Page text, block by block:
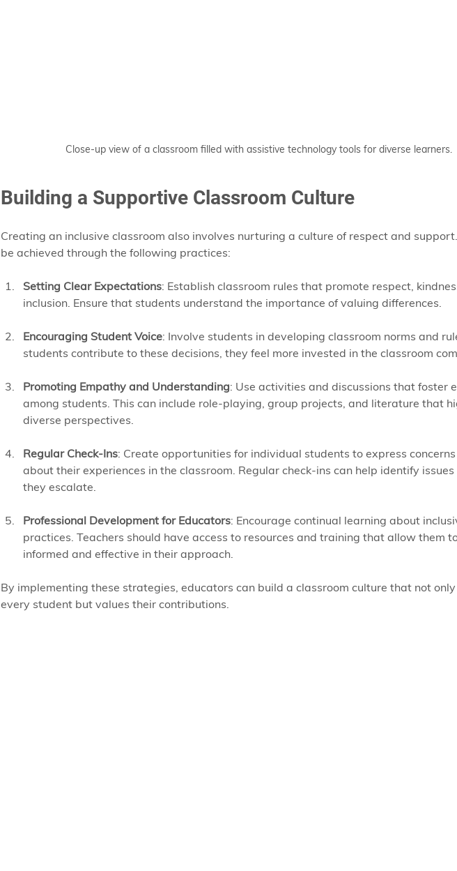
Close-up view of a classroom filled with assistive technology tools for diverse learners.
Building a Supportive Classroom Culture
Creating an inclusive classroom also involves nurturing a culture of respect and
be achieved through the following practices:
Setting Clear Expectations: Establish classroom rules that promote respect,
inclusion. Ensure that students understand the importance of valuing differences.
Encouraging Student Voice: Involve students in developing classroom norms and
students contribute to these decisions, they feel more invested in the classroom
Promoting Empathy and Understanding: Use activities and discussions that foster
among students. This can include role-playing, group projects, and literature that
diverse perspectives.
Regular Check-Ins: Create opportunities for individual students to express
about their experiences in the classroom. Regular check-ins can help identify issues
they escalate.
Professional Development for Educators: Encourage continual learning about
practices. Teachers should have access to resources and training that allow them
informed and effective in their approach.
By implementing these strategies, educators can build a classroom culture that not
every student but values their contributions.